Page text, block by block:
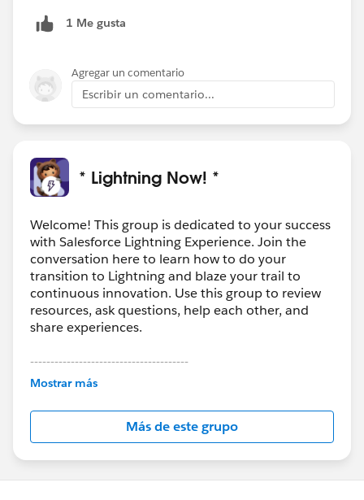
1 Me gusta
Agregar un comentario
Escribir un comentario...
* Lightning Now! *
Welcome! This group is dedicated to your success
with Salesforce Lightning Experience. Join the
conversation here to learn how to do your
transition to Lightning and blaze your trail to
continuous innovation. Use this group to review
resources, ask questions, help each other, and
share experiences.
---------------------------------------
This group is maintained and moderated by
this group falls under the official Forward-Looking
http://investor.salesforce.com/about-
us/investor/forward-looking-
statements/default.aspx
Mostrar más
Más de este grupo